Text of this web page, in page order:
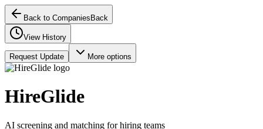
Back to Companies Back
View History
Request Update More options
HireGlide
AI screening and matching for hiring teams